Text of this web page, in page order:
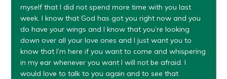
myself that I did not spend more time with you last
week. I know that God has got you right now and you
do have your wings and I know that you’re looking
down over all your love ones and I just want you to
know that I’m here if you want to come and whispering
in my ear whenever you want I will not be afraid. I
would love to talk to you again and to see that